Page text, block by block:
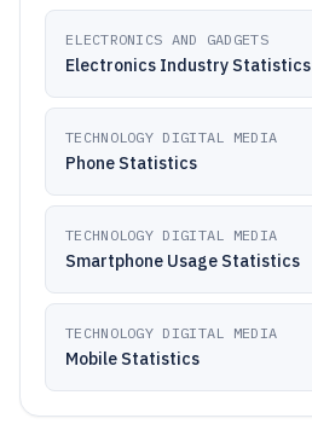
ELECTRONICS AND GADGETS
Electronics Industry Statistics
TECHNOLOGY DIGITAL MEDIA
Phone Statistics
TECHNOLOGY DIGITAL MEDIA
Smartphone Usage Statistics
TECHNOLOGY DIGITAL MEDIA
Mobile Statistics